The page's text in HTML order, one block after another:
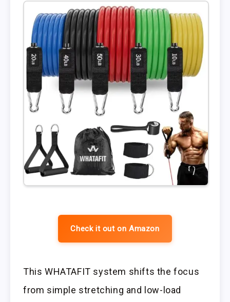
Check it out on Amazon
This WHATAFIT system shifts the focus
from simple stretching and low-load